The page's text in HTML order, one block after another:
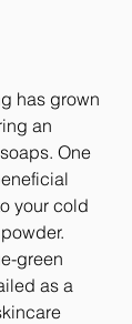
has grown
an
One
your cold
green
as a